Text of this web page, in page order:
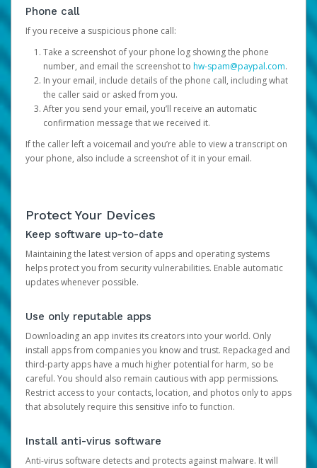
Phone call
If you receive a suspicious phone call:
Take a screenshot of your phone log showing the phone
number, and email the screenshot to hw-spam@paypal.com.
In your email, include details of the phone call, including what
the caller said or asked from you.
After you send your email, you’ll receive an automatic
confirmation message that we received it.
If the caller left a voicemail and you’re able to view a transcript on
your phone, also include a screenshot of it in your email.
Protect Your Devices
Keep software up-to-date
Maintaining the latest version of apps and operating systems
helps protect you from security vulnerabilities. Enable automatic
updates whenever possible.
Use only reputable apps
Downloading an app invites its creators into your world. Only
install apps from companies you know and trust. Repackaged and
third-party apps have a much higher potential for harm, so be
careful. You should also remain cautious with app permissions.
Restrict access to your contacts, location, and photos only to apps
that absolutely require this sensitive info to function.
Install anti-virus software
Anti-virus software detects and protects against malware. It will